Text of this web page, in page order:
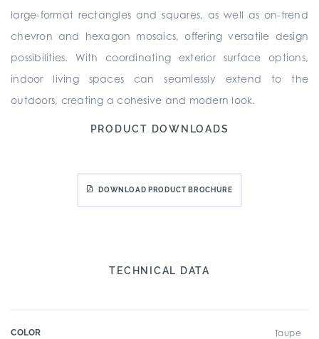
large-format rectangles and squares, as well as on-trend
chevron and hexagon mosaics, offering versatile design
possibilities. With coordinating exterior surface options,
indoor living spaces can seamlessly extend to the
outdoors, creating a cohesive and modern look.
PRODUCT DOWNLOADS
DOWNLOAD PRODUCT BROCHURE
TECHNICAL DATA
COLOR Taupe